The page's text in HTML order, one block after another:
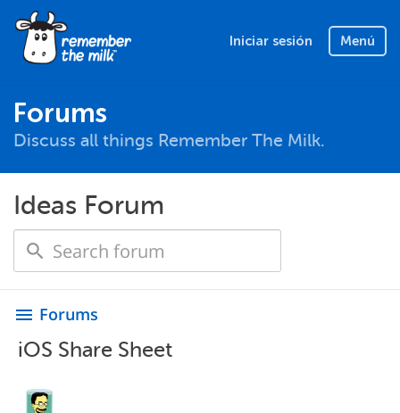
Iniciar sesión Menú
Forums
Discuss all things Remember The Milk.
Ideas Forum
menu Forums
iOS Share Sheet